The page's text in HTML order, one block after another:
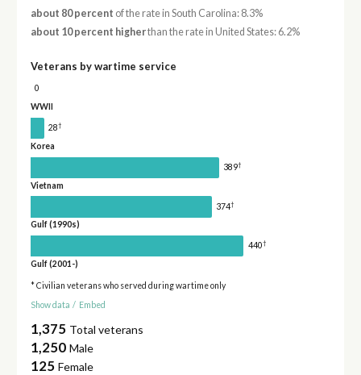
about 80 percent of the rate in South Carolina: 8.3%
about 10 percent higherthan the rate in United States: 6.2%
Veterans by wartime service
0
WWII
28†
Korea
389†
Vietnam
374†
Gulf (1990s)
440†
Gulf (2001-)
* Civilian veterans who served during wartime only
Show data / Embed
1,375 Total veterans
1,250 Male
125 Female